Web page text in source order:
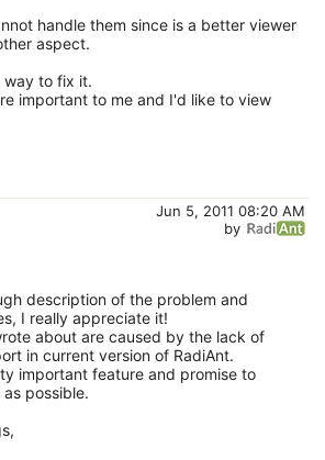
handle them since is a better viewer
aspect.
way to fix it.
important to me and I'd like to view
Jun 5, 2011 08:20 AM
by
description of the problem and
I really appreciate it!
about are caused by the lack of
in current version of RadiAnt.
important feature and promise to
possible.